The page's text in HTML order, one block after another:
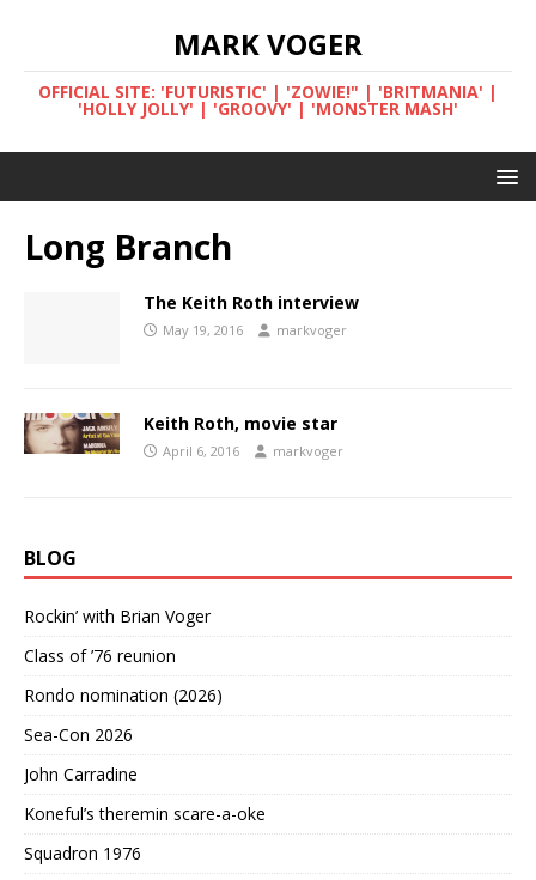
MARK VOGER
OFFICIAL SITE: 'FUTURISTIC' | 'ZOWIE!" | 'BRITMANIA' |
'HOLLY JOLLY' | 'GROOVY' | 'MONSTER MASH'
Long Branch
The Keith Roth interview
May 19, 2016 markvoger
Keith Roth, movie star
April 6, 2016 markvoger
BLOG
Rockin’ with Brian Voger
Class of ’76 reunion
Rondo nomination (2026)
Sea-Con 2026
John Carradine
Koneful’s theremin scare-a-oke
Squadron 1976